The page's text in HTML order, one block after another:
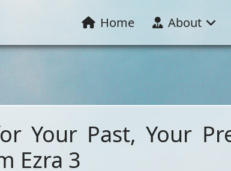
Home About
Your Past, Your
Ezra 3